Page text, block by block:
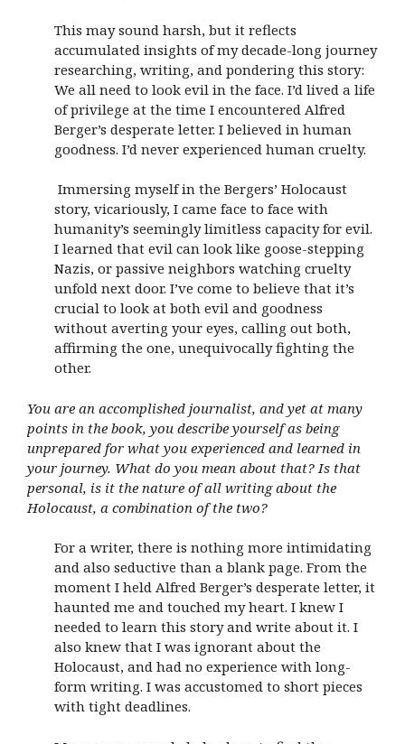
This may sound harsh, but it reflects
accumulated insights of my decade-long journey
researching, writing, and pondering this story:
We all need to look evil in the face. I’d lived a life
of privilege at the time I encountered Alfred
Berger’s desperate letter. I believed in human
goodness. I’d never experienced human cruelty.
Immersing myself in the Bergers’ Holocaust
story, vicariously, I came face to face with
humanity’s seemingly limitless capacity for evil.
I learned that evil can look like goose-stepping
Nazis, or passive neighbors watching cruelty
unfold next door. I’ve come to believe that it’s
crucial to look at both evil and goodness
without averting your eyes, calling out both,
affirming the one, unequivocally fighting the
other.
You are an accomplished journalist, and yet at many
points in the book, you describe yourself as being
unprepared for what you experienced and learned in
your journey. What do you mean about that? Is that
personal, is it the nature of all writing about the
Holocaust, a combination of the two?
For a writer, there is nothing more intimidating
and also seductive than a blank page. From the
moment I held Alfred Berger’s desperate letter, it
haunted me and touched my heart. I knew I
needed to learn this story and write about it. I
also knew that I was ignorant about the
Holocaust, and had no experience with long-
form writing. I was accustomed to short pieces
with tight deadlines.